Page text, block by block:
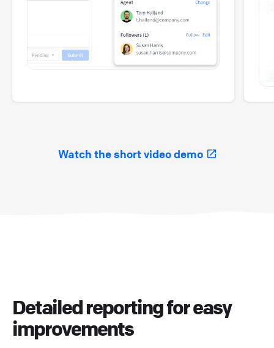
Watch the short video demo
Detailed reporting for easy
improvements